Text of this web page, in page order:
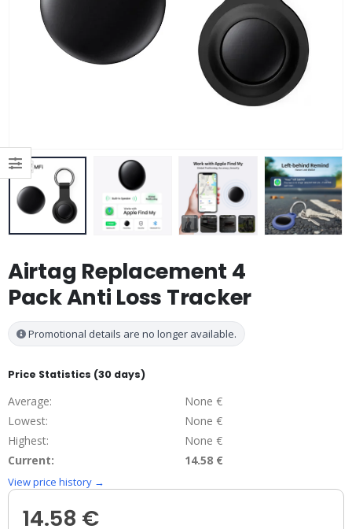
Airtag Replacement 4
Pack Anti Loss Tracker
Promotional details are no longer available.
Price Statistics (30 days)
Average:
None €
Lowest:
None €
Highest:
None €
Current:
14.58 €
View price history →
14.58 €